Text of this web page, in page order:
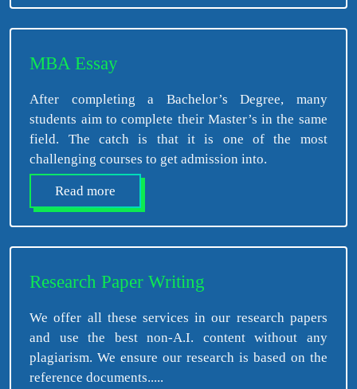
MBA Essay
After completing a Bachelor’s Degree, many
students aim to complete their Master’s in the same
field. The catch is that it is one of the most
challenging courses to get admission into.
Read more
Research Paper Writing
We offer all these services in our research papers
and use the best non-A.I. content without any
plagiarism. We ensure our research is based on the
reference documents.....